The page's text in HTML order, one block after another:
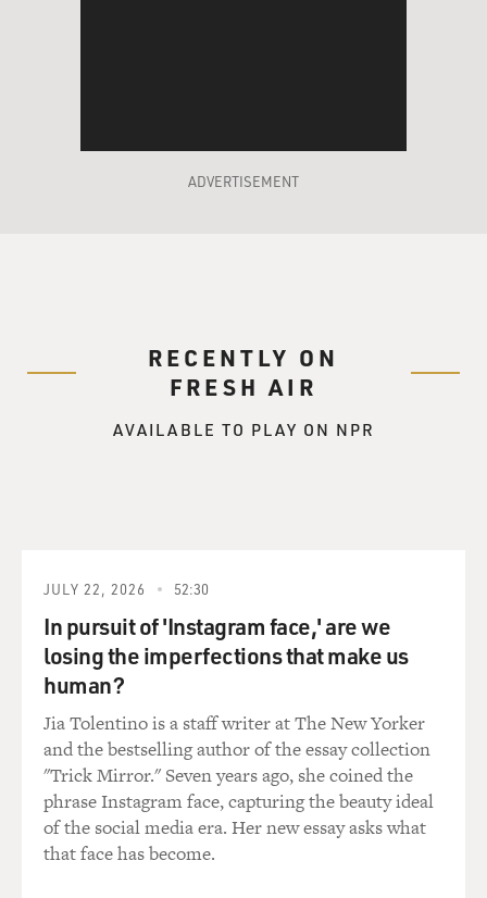
ADVERTISEMENT
RECENTLY ON
FRESH AIR
AVAILABLE TO PLAY ON NPR
JULY 22, 2026 52:30
In pursuit of 'Instagram face,' are we
losing the imperfections that make us
human?
Jia Tolentino is a staff writer at The New Yorker
and the bestselling author of the essay collection
"Trick Mirror." Seven years ago, she coined the
phrase Instagram face, capturing the beauty ideal
of the social media era. Her new essay asks what
that face has become.